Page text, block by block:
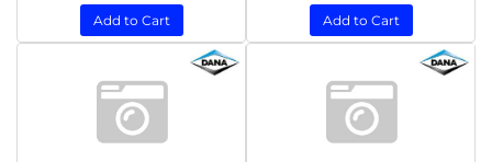
Add to Cart Add to Cart